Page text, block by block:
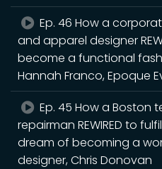
Ep. 46 How a
and apparel designer
become a functional
Hannah Franco, Epoque
Ep. 45 How a Boston
repairman REWIRED to
dream of becoming a
designer, Chris Donovan